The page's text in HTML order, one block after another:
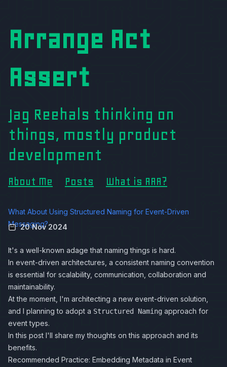
Arrange Act
Assert
Jag Reehals thinking on
things, mostly product
development
About Me Posts What is AAA?
What About Using Structured Naming for Event-Driven
Messaging?
20 Nov 2024
It's a well-known adage that naming things is hard.
In event-driven architectures, a consistent naming convention
is essential for scalability, communication, collaboration and
maintainability.
At the moment, I'm architecting a new event-driven solution,
and I planning to adopt a Structured Naming approach for
event types.
In this post I'll share my thoughts on this approach and its
benefits.
Recommended Practice: Embedding Metadata in Event